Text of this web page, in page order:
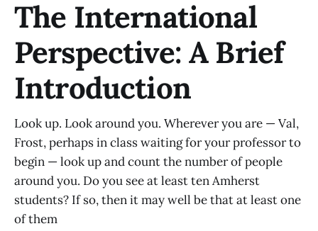
The International
Perspective: A Brief
Introduction
Look up. Look around you. Wherever you are — Val,
Frost, perhaps in class waiting for your professor to
begin — look up and count the number of people
around you. Do you see at least ten Amherst
students? If so, then it may well be that at least one
of them